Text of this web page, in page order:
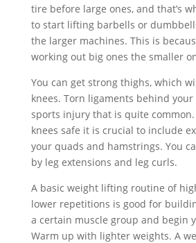
tire before large ones, and that’s
to start lifting barbells or
the larger machines. This is
working out big ones the smaller
You can get strong thighs, which
knees. Torn ligaments behind your
sports injury that is quite common.
knees safe it is crucial to include
your quads and hamstrings. You
by leg extensions and leg curls.
A basic weight lifting routine of
lower repetitions is good for
a certain muscle group and begin
Warm up with lighter weights. A